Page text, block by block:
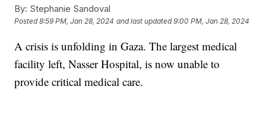
By: Stephanie Sandoval
Posted8:59 PM, Jan 28, 2024 and last updated 9:00 PM, Jan 28, 2024
A crisis is unfolding in Gaza. The largest medical
facility left, Nasser Hospital, is now unable to
provide critical medical care.